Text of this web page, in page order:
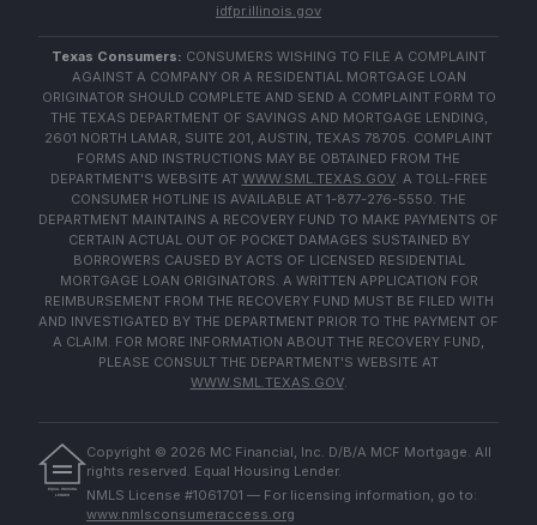
idfpr.illinois.gov
Texas Consumers: CONSUMERS WISHING TO FILE A COMPLAINT
AGAINST A COMPANY OR A RESIDENTIAL MORTGAGE LOAN
ORIGINATOR SHOULD COMPLETE AND SEND A COMPLAINT FORM TO
THE TEXAS DEPARTMENT OF SAVINGS AND MORTGAGE LENDING,
2601 NORTH LAMAR, SUITE 201, AUSTIN, TEXAS 78705. COMPLAINT
FORMS AND INSTRUCTIONS MAY BE OBTAINED FROM THE
DEPARTMENT'S WEBSITE AT WWW.SML.TEXAS.GOV. A TOLL-FREE
CONSUMER HOTLINE IS AVAILABLE AT 1-877-276-5550. THE
DEPARTMENT MAINTAINS A RECOVERY FUND TO MAKE PAYMENTS OF
CERTAIN ACTUAL OUT OF POCKET DAMAGES SUSTAINED BY
BORROWERS CAUSED BY ACTS OF LICENSED RESIDENTIAL
MORTGAGE LOAN ORIGINATORS. A WRITTEN APPLICATION FOR
REIMBURSEMENT FROM THE RECOVERY FUND MUST BE FILED WITH
AND INVESTIGATED BY THE DEPARTMENT PRIOR TO THE PAYMENT OF
A CLAIM. FOR MORE INFORMATION ABOUT THE RECOVERY FUND,
PLEASE CONSULT THE DEPARTMENT'S WEBSITE AT
WWW.SML.TEXAS.GOV.
EQUAL HOUSING
LENDER
Copyright © 2026 MC Financial, Inc. D/B/A MCF Mortgage. All
rights reserved. Equal Housing Lender.
NMLS License #1061701 — For licensing information, go to:
www.nmlsconsumeraccess.org